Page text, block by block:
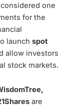
one
for the
launch spot
allow investors
stock markets.
are